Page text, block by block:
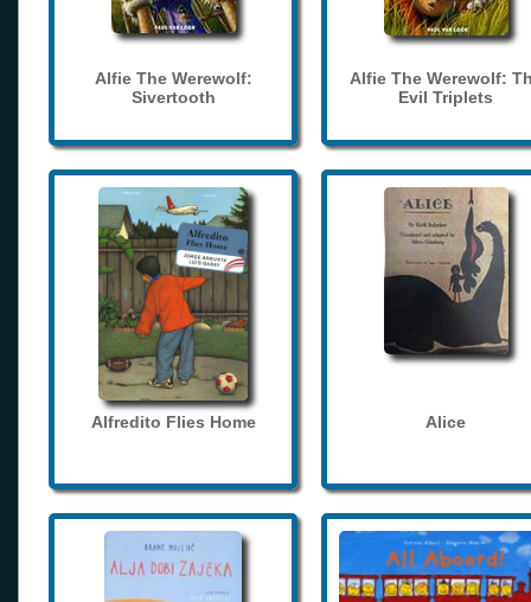
Alfie The Werewolf:
Sivertooth
Alfie The Werewolf:
Evil Triplets
Alfredito Flies Home Alice